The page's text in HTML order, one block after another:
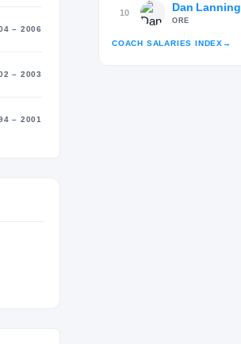
– 2006
– 2003
– 2001
10 Dan Lanning
ORE
COACH SALARIES INDEX →